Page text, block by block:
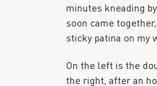
minutes kneading
soon came
sticky patina on my
On the left is the
the right, after an